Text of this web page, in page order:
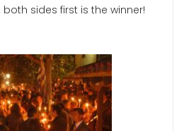
sides first is the winner!